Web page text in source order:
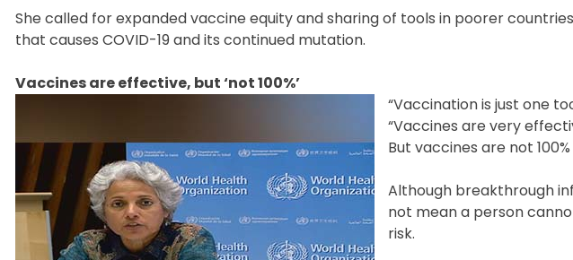
She called for expanded vaccine equity and sharing of tools in poorer
that causes COVID-19 and its continued mutation.
Vaccines are effective, but ‘not 100%’
“Vaccination is just one
“Vaccines are very
But vaccines are not
Although breakthrough
not mean a person
risk.